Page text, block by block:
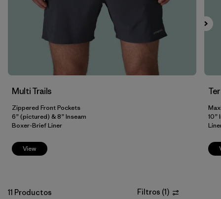
L (9)
XXL (8)
Multi Trails
Zippered Front Pockets
6” (pictured) & 8” Inseam
Boxer-Brief Liner
View
10”
11 Productos Filtros (1)